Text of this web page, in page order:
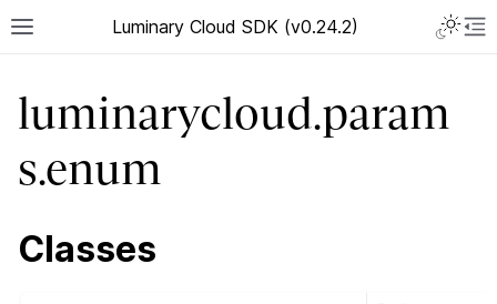
Luminary Cloud SDK (v0.24.2)
luminarycloud.param
s.enum
Classes